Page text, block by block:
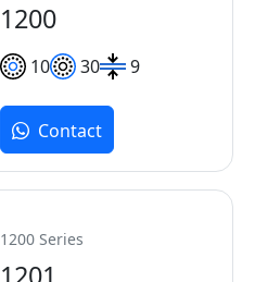
1200
10 30 9
Contact
1200 Series